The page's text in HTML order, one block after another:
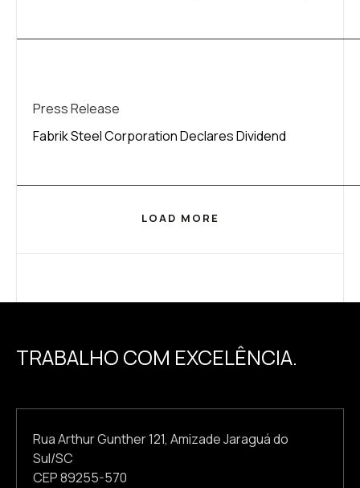
Press Release
Fabrik Steel Corporation Declares Dividend
LOAD MORE
TRABALHO COM EXCELÊNCIA.
Rua Arthur Gunther 121, Amizade Jaraguá do
Sul/SC
CEP 89255-570